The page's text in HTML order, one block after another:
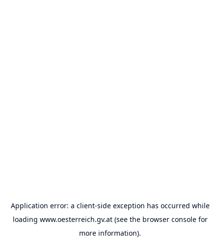
Application error: a client-side exception has occurred while
loading www.oesterreich.gv.at(see the browser consolefor
more information).